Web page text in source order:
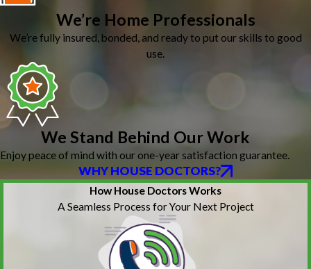
We’re Home Professionals
We’re fully insured, bonded, and ready to put our skills to good
use.
We Stand Behind Our Work
Enjoy peace of mind with our one-year satisfaction guarantee.
WHY HOUSE DOCTORS?
How House Doctors Works
A Seamless Process for Your Next Project